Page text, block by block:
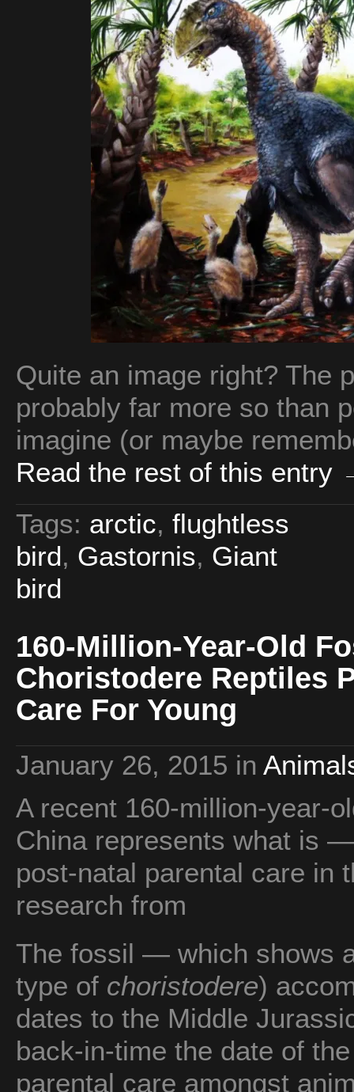
Quite an image right? The
probably far more so than
imagine (or maybe
Read the rest of this entry
Tags: arctic, flughtless
bird, Gastornis, Giant
bird
160-Million-Year-Old
Choristodere Reptiles
Care For Young
January 26, 2015 in
A recent 160-million-year-
China represents what is
post-natal parental care in
research from
The fossil — which shows
type of choristodere)
dates to the Middle
back-in-time the date of
parental care amongst